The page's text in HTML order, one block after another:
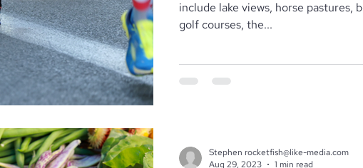
include lake views, horse pastures,
golf courses, the...
Stephen rocketfish@like-media.com
Aug 29, 2023
1 min read